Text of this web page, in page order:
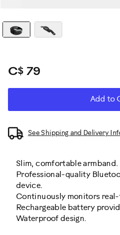
C$ 79
Actions
OPTIONS
Add to
See Shipping and Delivery
Slim, comfortable armband.
Professional-quality
device.
Continuously monitors
Rechargeable battery
Waterproof design.